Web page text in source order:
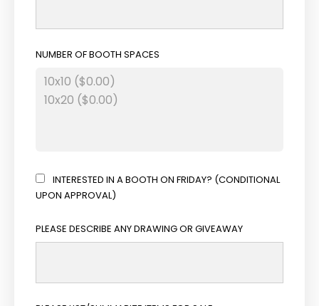
NUMBER OF BOOTH SPACES
INTERESTED IN A BOOTH ON FRIDAY? (CONDITIONAL
UPON APPROVAL)
PLEASE DESCRIBE ANY DRAWING OR GIVEAWAY